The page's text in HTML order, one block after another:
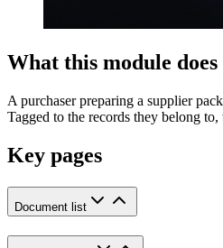
What this module does
A purchaser preparing a supplier
Tagged to the records they belong
Key pages
Document list